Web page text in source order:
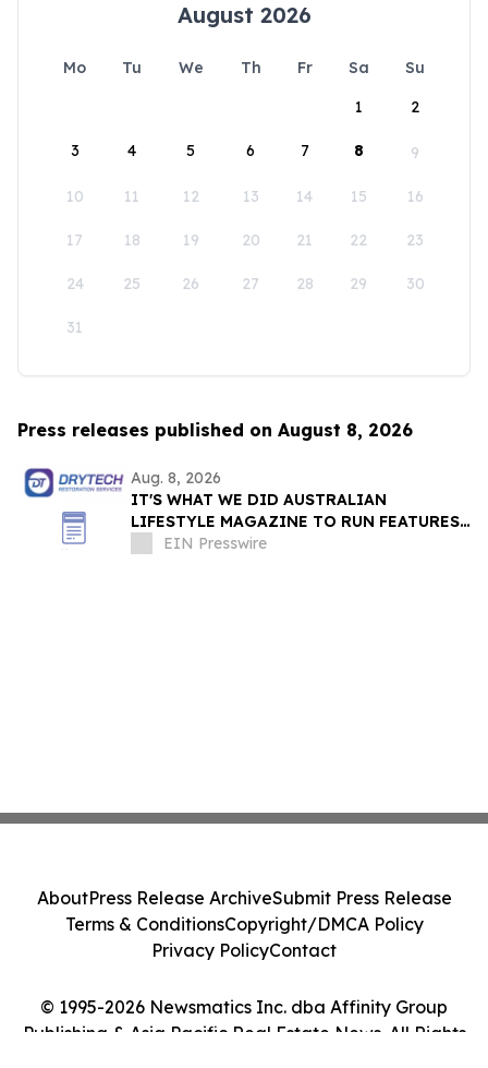
August 2026
Mo Tu We Th Fr Sa
Su
1
2
3 4 5 6 7 8 9
10 11 12 13 14 15 16
17 18 19 20 21 22 23
24 25 26 27 28 29 30
31
Press releases published on August 8, 2026
Aug. 8, 2026
IT'S WHAT WE DID AUSTRALIAN
LIFESTYLE MAGAZINE TO RUN FEATURES
ON PROPERTY MAINTENANCE MATTERS
EIN Presswire
© 1995-2026 Newsmatics Inc. dba Affinity Group
Publishing & Asia Pacific Real Estate News. All Rights
AboutPress Release ArchiveSubmit Press Release
Terms & ConditionsCopyright/DMCA Policy
Privacy PolicyContact